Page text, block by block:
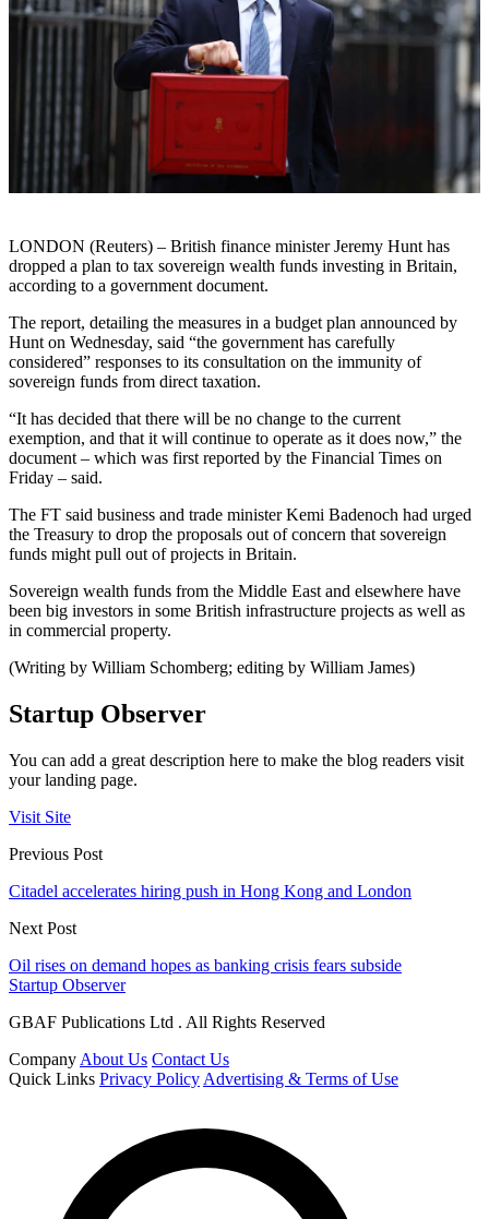
LONDON (Reuters) – British finance minister Jeremy Hunt has
dropped a plan to tax sovereign wealth funds investing in Britain,
according to a government document.
The report, detailing the measures in a budget plan announced by
Hunt on Wednesday, said “the government has carefully
considered” responses to its consultation on the immunity of
sovereign funds from direct taxation.
“It has decided that there will be no change to the current
exemption, and that it will continue to operate as it does now,” the
document – which was first reported by the Financial Times on
Friday – said.
The FT said business and trade minister Kemi Badenoch had urged
the Treasury to drop the proposals out of concern that sovereign
funds might pull out of projects in Britain.
Sovereign wealth funds from the Middle East and elsewhere have
been big investors in some British infrastructure projects as well as
in commercial property.
(Writing by William Schomberg; editing by William James)
Startup Observer
You can add a great description here to make the blog readers visit
your landing page.
Visit Site
Previous Post
Citadel accelerates hiring push in Hong Kong and London
Next Post
Oil rises on demand hopes as banking crisis fears subside
Startup Observer
GBAF Publications Ltd . All Rights Reserved
Company About Us Contact Us
Quick Links Privacy Policy Advertising & Terms of Use